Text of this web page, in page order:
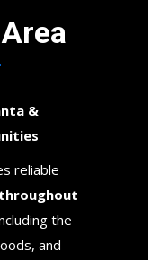
&
reliable
the
and